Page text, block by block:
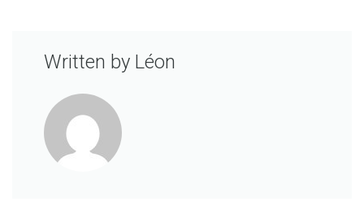
Written by Léon